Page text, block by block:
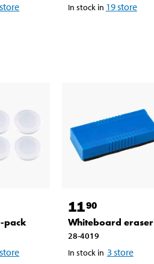
store
In stock in 19store
pack
store
1190
Whiteboard eraser
28-4019
In stock in 3 store